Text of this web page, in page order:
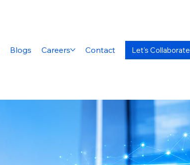
Blogs Careers Contact Let's Collaborate